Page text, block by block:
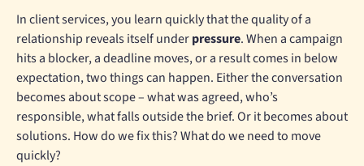
In client services, you learn quickly that the quality of a
relationship reveals itself underpressure. When a campaign
hits a blocker, a deadline moves, or a result comes in below
expectation, two things can happen. Either the conversation
becomes about scope – what was agreed, who’s
responsible, what falls outside the brief. Or it becomes about
solutions. How do we fix this? What do we need to move
quickly?